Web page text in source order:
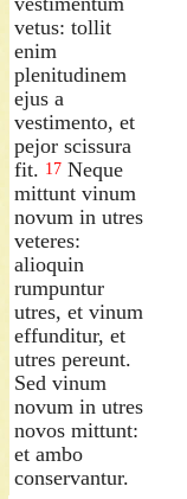
vetus: tollit
enim
plenitudinem
ejus a
vestimento, et
pejor scissura
fit. 17 Neque
mittunt vinum
novum in utres
veteres:
alioquin
rumpuntur
utres, et vinum
effunditur, et
utres pereunt.
Sed vinum
novum in utres
novos mittunt:
et ambo
conservantur.